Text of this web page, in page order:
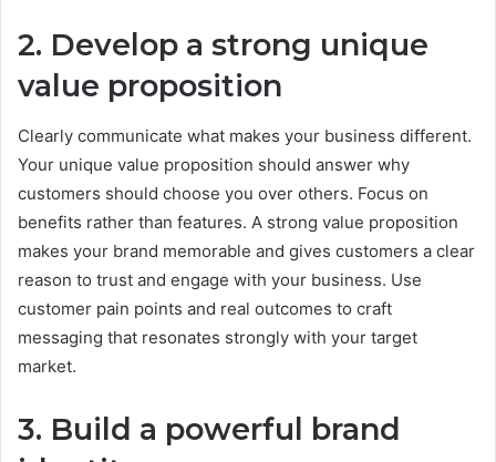
2. Develop a strong unique
value proposition
Clearly communicate what makes your business different.
Your unique value proposition should answer why
customers should choose you over others. Focus on
benefits rather than features. A strong value proposition
makes your brand memorable and gives customers a clear
reason to trust and engage with your business. Use
customer pain points and real outcomes to craft
messaging that resonates strongly with your target
market.
3. Build a powerful brand